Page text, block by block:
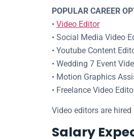
POPULAR CAREER
• Video Editor
• Social Media Video
• Youtube Content
• Wedding 7 Event
• Motion Graphics
• Freelance Video
Video editors are
Salary